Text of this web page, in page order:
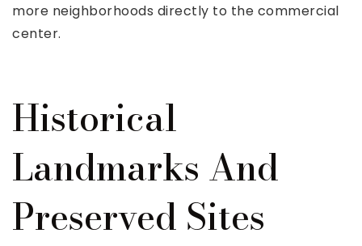
more neighborhoods directly to the commercial
center.
Historical
Landmarks And
Preserved Sites